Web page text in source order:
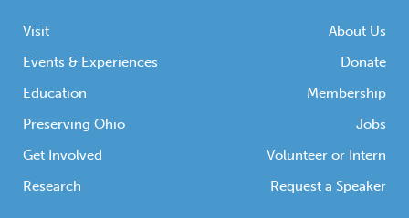
Visit
Events & Experiences
Education
Preserving Ohio
Get Involved
Research
About Us
Donate
Membership
Jobs
Volunteer or Intern
Request a Speaker